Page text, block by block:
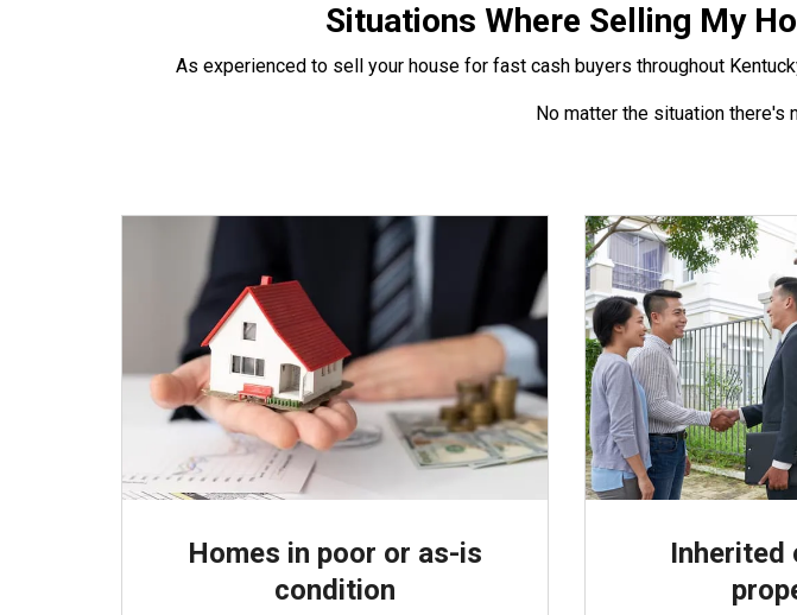
Situations Where Selling My
As experienced to sell your house for fast cash buyers throughout
No matter the situation there's
Homes in poor or as-is
condition
Inherited